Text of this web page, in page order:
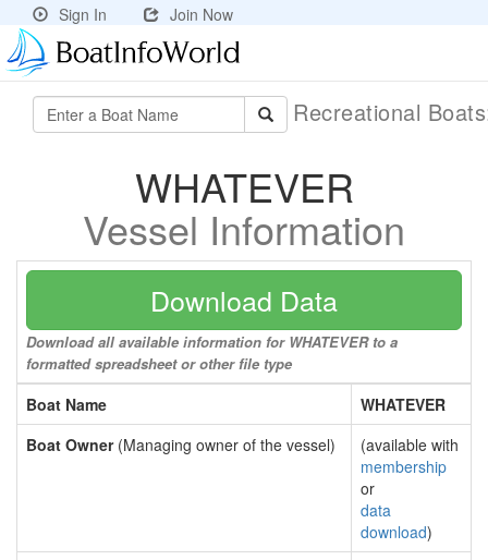
Sign In Join Now
Recreational
WHATEVER
Vessel Information
Download Data
Download all available information for WHATEVER to a
formatted spreadsheet or other file type
Boat Name
WHATEVER
Boat Owner(Managing owner of the vessel)
(available with
membership
or
data
download)